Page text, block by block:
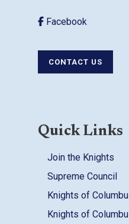
Facebook
CONTACT US
Quick Links
Join the Knights
Supreme Council
Knights of
Knights of